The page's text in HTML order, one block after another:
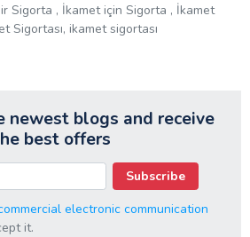
Sigorta , İkamet için Sigorta , İkamet
Sigortası, ikamet sigortası
newest blogs and receive
best offers
Subscribe
electronic communication
it.